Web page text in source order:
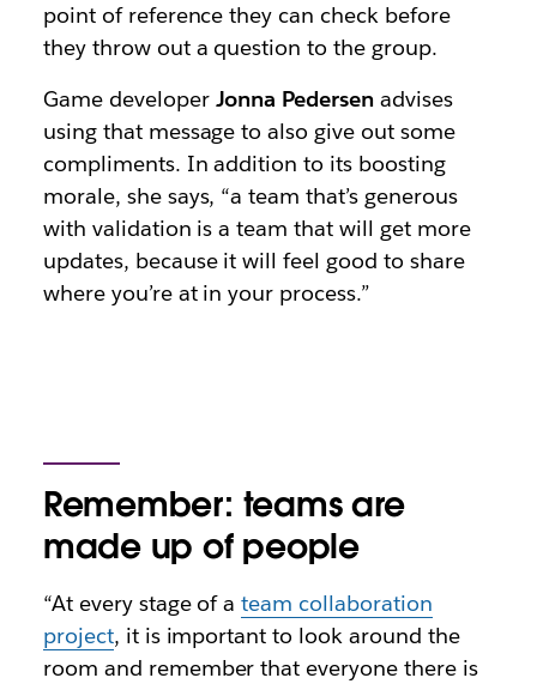
point of reference they can check before
they throw out a question to the group.
Game developer Jonna Pedersen advises
using that message to also give out some
compliments. In addition to its boosting
morale, she says, “a team that’s generous
with validation is a team that will get more
updates, because it will feel good to share
where you’re at in your process.”
Remember: teams are
made up of people
“At every stage of ateam collaboration
project, it is important to look around the
room and remember that everyone there is